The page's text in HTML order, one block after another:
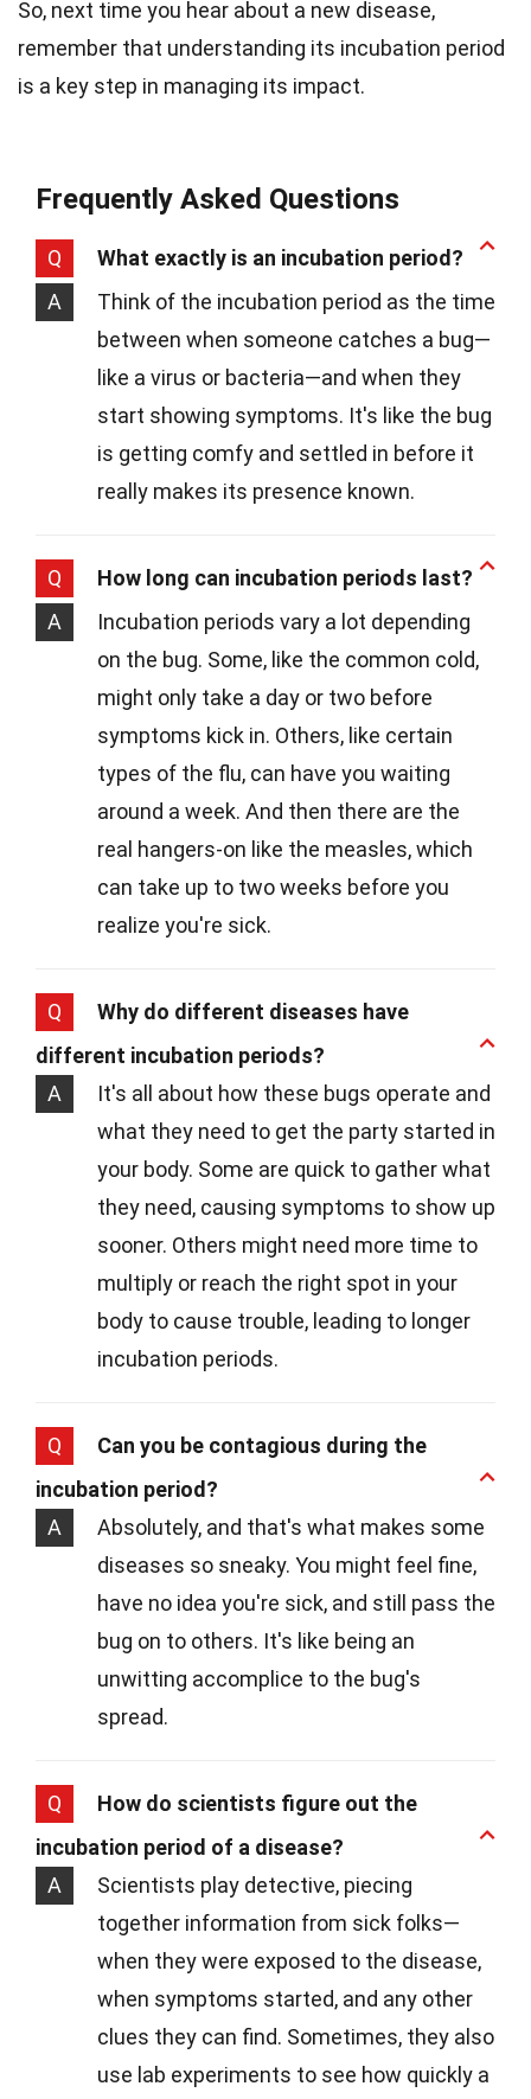
So, next time you hear about a new disease,
remember that understanding its incubation period
is a key step in managing its impact.
Frequently Asked Questions
Q
What exactly is an incubation period?
A
Think of the incubation period as the time
between when someone catches a bug—
like a virus or bacteria—and when they
start showing symptoms. It's like the bug
is getting comfy and settled in before it
really makes its presence known.
Q
How long can incubation periods last?
A
Incubation periods vary a lot depending
on the bug. Some, like the common cold,
might only take a day or two before
symptoms kick in. Others, like certain
types of the flu, can have you waiting
around a week. And then there are the
real hangers-on like the measles, which
can take up to two weeks before you
realize you're sick.
Q
Why do different diseases have
different incubation periods?
A
It's all about how these bugs operate and
what they need to get the party started in
your body. Some are quick to gather what
they need, causing symptoms to show up
sooner. Others might need more time to
multiply or reach the right spot in your
body to cause trouble, leading to longer
incubation periods.
Q
Can you be contagious during the
incubation period?
A
Absolutely, and that's what makes some
diseases so sneaky. You might feel fine,
have no idea you're sick, and still pass the
bug on to others. It's like being an
unwitting accomplice to the bug's
spread.
Q
How do scientists figure out the
incubation period of a disease?
A
Scientists play detective, piecing
together information from sick folks—
when they were exposed to the disease,
when symptoms started, and any other
clues they can find. Sometimes, they also
use lab experiments to see how quickly a